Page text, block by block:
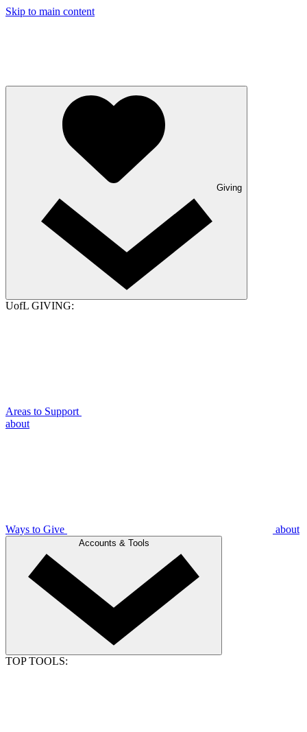
Skip to main content
Giving
UofL GIVING:
Areas to Support
about
Ways to Give about
Accounts & Tools
TOP TOOLS: